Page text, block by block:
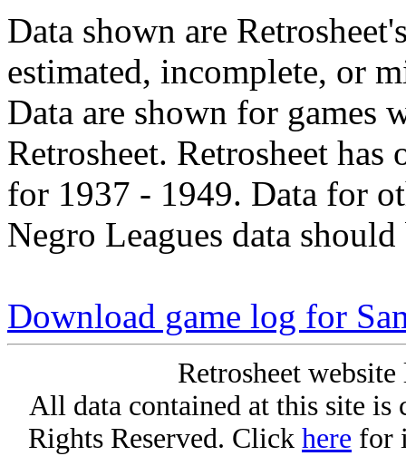
Data shown are
estimated, incomplete, or
Data are shown for games
Retrosheet. Retrosheet
for 1937 - 1949. Data for
Negro Leagues data
Download game log for
Retrosheet
All data contained at this site
Rights Reserved. Click here for